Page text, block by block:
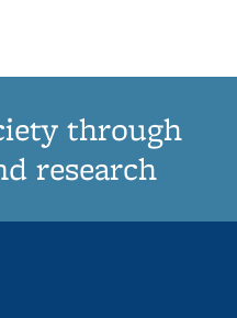
through
research